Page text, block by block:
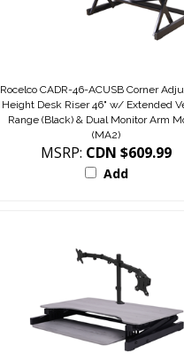
Rocelco CADR-46-ACUSB Corner
Height Desk Riser 46" w/ Extended
Range (Black) & Dual Monitor Arm
(MA2)
MSRP: CDN $609.99
Add